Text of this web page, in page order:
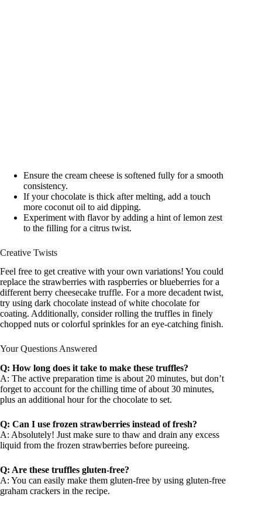
Ensure the cream cheese is softened fully for a smooth
consistency.
If your chocolate is thick after melting, add a touch
more coconut oil to aid dipping.
Experiment with flavor by adding a hint of lemon zest
to the filling for a citrus twist.
Creative Twists
Feel free to get creative with your own variations! You could
replace the strawberries with raspberries or blueberries for a
different berry cheesecake truffle. For a more decadent twist,
try using dark chocolate instead of white chocolate for
coating. Additionally, consider rolling the truffles in finely
chopped nuts or colorful sprinkles for an eye-catching finish.
Your Questions Answered
Q: How long does it take to make these truffles?
A: The active preparation time is about 20 minutes, but don’t
forget to account for the chilling time of about 30 minutes,
plus an additional hour for the chocolate to set.
Q: Can I use frozen strawberries instead of fresh?
A: Absolutely! Just make sure to thaw and drain any excess
liquid from the frozen strawberries before pureeing.
Q: Are these truffles gluten-free?
A: You can easily make them gluten-free by using gluten-free
graham crackers in the recipe.